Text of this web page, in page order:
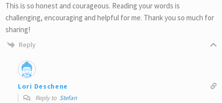
This is so honest and courageous. Reading your words is
challenging, encouraging and helpful for me. Thank you so much for
sharing!
Reply
Lori Deschene
Reply to Stefan